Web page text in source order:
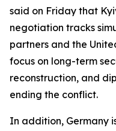
said on Friday that
negotiation tracks
partners and the
focus on long-term
reconstruction, and
ending the conflict.
In addition, Germany